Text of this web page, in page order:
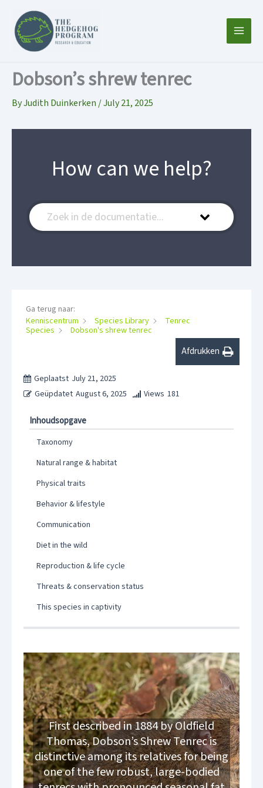
content
Dobson’s shrew tenrec
ByJudith Duinkerken /July 21, 2025
How can we help?
Ga terug naar:
Kenniscentrum
Species Library
Tenrec
Species
Dobson's shrew tenrec
Afdrukken
Geplaatst July 21, 2025
Geüpdatet August 6, 2025 Views 181
Inhoudsopgave
Taxonomy
Natural range & habitat
Physical traits
Behavior & lifestyle
Communication
Diet in the wild
Reproduction & life cycle
Threats & conservation status
This species in captivity
First described in 1884 by Oldfield
Thomas, Dobson’s Shrew Tenrec is
distinctive among its relatives for being
one of the few robust, large-bodied